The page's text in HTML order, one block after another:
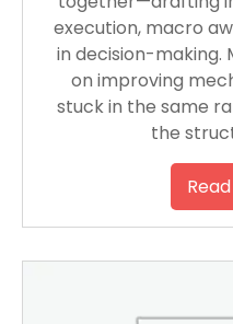
execution, macro
in decision-making.
on improving
stuck in the same
the